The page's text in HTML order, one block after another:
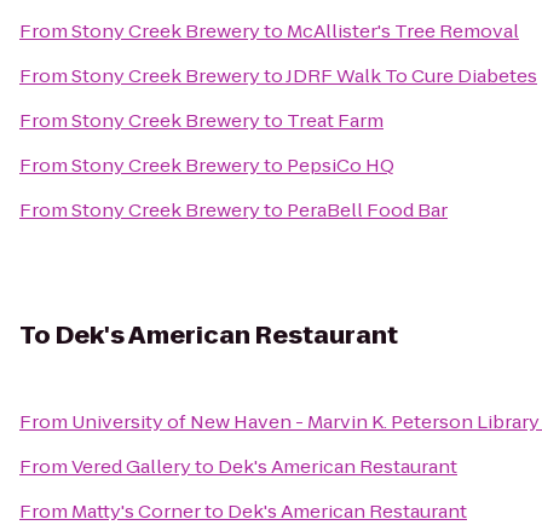
FromStony Creek Breweryto McAllister's Tree Removal
FromStony Creek BrewerytoJDRF Walk To Cure Diabetes
FromStony Creek Breweryto Treat Farm
FromStony Creek Breweryto PepsiCo HQ
FromStony Creek Breweryto PeraBell Food Bar
To Dek's American Restaurant
From University of New Haven - Marvin K. Peterson Library
FromVered Galleryto Dek's American Restaurant
From Matty's Cornerto Dek's American Restaurant